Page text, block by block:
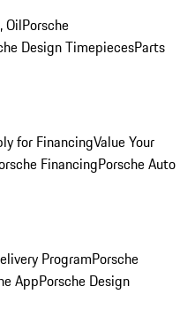
OilPorsche
Design TimepiecesParts
for FinancingValue Your
FinancingPorsche Auto
ProgramPorsche
AppPorsche Design